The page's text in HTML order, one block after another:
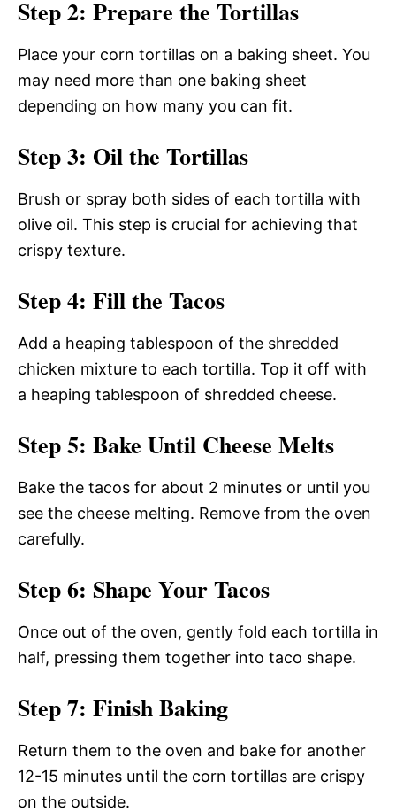
Step 2: Prepare the Tortillas
Place your corn tortillas on a baking sheet. You
may need more than one baking sheet
depending on how many you can fit.
Step 3: Oil the Tortillas
Brush or spray both sides of each tortilla with
olive oil. This step is crucial for achieving that
crispy texture.
Step 4: Fill the Tacos
Add a heaping tablespoon of the shredded
chicken mixture to each tortilla. Top it off with
a heaping tablespoon of shredded cheese.
Step 5: Bake Until Cheese Melts
Bake the tacos for about 2 minutes or until you
see the cheese melting. Remove from the oven
carefully.
Step 6: Shape Your Tacos
Once out of the oven, gently fold each tortilla in
half, pressing them together into taco shape.
Step 7: Finish Baking
Return them to the oven and bake for another
12-15 minutes until the corn tortillas are crispy
on the outside.